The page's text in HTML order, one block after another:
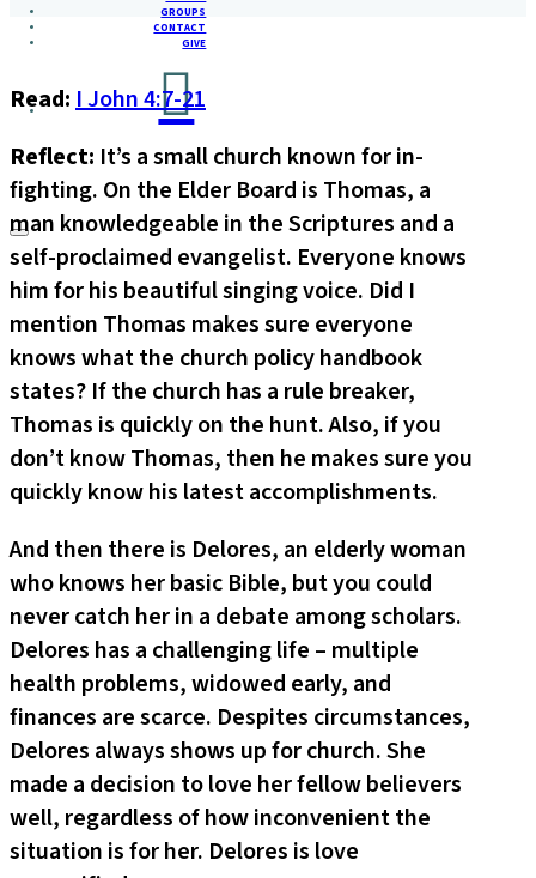
GROUPS
CONTACT
GIVE
Read:I John 4:7-21
Reflect: It’s a small church known for in-
fighting. On the Elder Board is Thomas, a
man knowledgeable in the Scriptures and a
self-proclaimed evangelist. Everyone knows
him for his beautiful singing voice. Did I
mention Thomas makes sure everyone
knows what the church policy handbook
states? If the church has a rule breaker,
Thomas is quickly on the hunt. Also, if you
don’t know Thomas, then he makes sure you
quickly know his latest accomplishments.
And then there is Delores, an elderly woman
who knows her basic Bible, but you could
never catch her in a debate among scholars.
Delores has a challenging life – multiple
health problems, widowed early, and
finances are scarce. Despites circumstances,
Delores always shows up for church. She
made a decision to love her fellow believers
well, regardless of how inconvenient the
situation is for her. Delores is love